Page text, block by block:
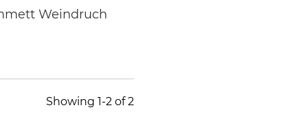
Weindruch
Showing 1-2 of 2